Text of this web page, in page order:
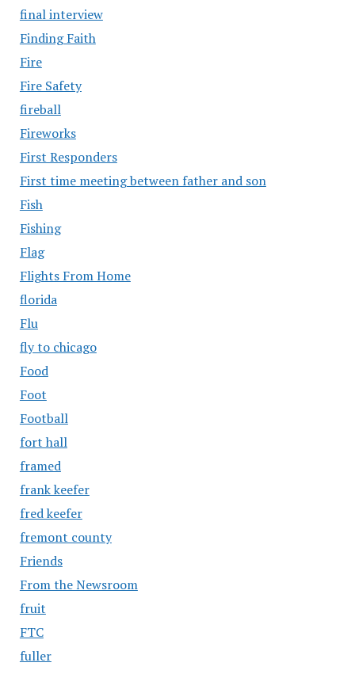
final interview
Finding Faith
Fire
Fire Safety
fireball
Fireworks
First Responders
First time meeting between father and son
Fish
Fishing
Flag
Flights From Home
florida
Flu
fly to chicago
Food
Foot
Football
fort hall
framed
frank keefer
fred keefer
fremont county
Friends
From the Newsroom
fruit
FTC
fuller